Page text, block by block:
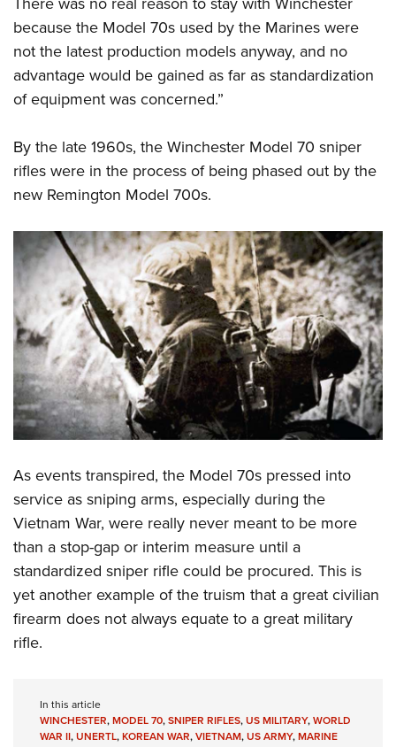
because the Model 70s used by the Marines were
not the latest production models anyway, and no
advantage would be gained as far as standardization
of equipment was concerned.”
By the late 1960s, the Winchester Model 70 sniper
rifles were in the process of being phased out by the
new Remington Model 700s.
As events transpired, the Model 70s pressed into
service as sniping arms, especially during the
Vietnam War, were really never meant to be more
than a stop-gap or interim measure until a
standardized sniper rifle could be procured. This is
yet another example of the truism that a great civilian
firearm does not always equate to a great military
rifle.
In this article
WINCHESTER,MODEL 70,SNIPER RIFLES,US MILITARY,WORLD
WAR II,UNERTL,KOREAN WAR,VIETNAM,US ARMY,MARINE